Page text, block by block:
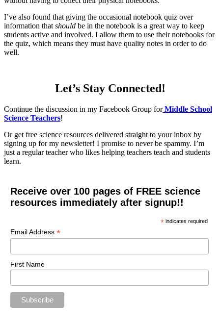
I’ve also found that giving the occasional notebook quiz over
information that should be in the notebook is a great way to keep
students active and involved. I allow them to use their notebooks for
the quiz, which means they must have quality notes in order to do
well.
Let’s Stay Connected!
Continue the discussion in my Facebook Group for Middle School
Science Teachers!
Or get free science resources delivered straight to your inbox by
signing up for my newsletter! I promise to never be spammy. I’m
just a regular teacher who likes helping teachers teach and students
learn.
Receive over 100 pages of FREE science
resources immediately after signup!!
* indicates required
Email Address *
First Name